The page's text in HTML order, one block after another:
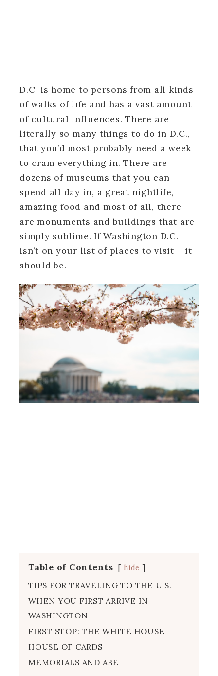
D.C. is home to persons from all kinds
of walks of life and has a vast amount
of cultural influences. There are
literally so many things to do in D.C.,
that you’d most probably need a week
to cram everything in. There are
dozens of museums that you can
spend all day in, a great nightlife,
amazing food and most of all, there
are monuments and buildings that are
simply sublime. If Washington D.C.
isn’t on your list of places to visit – it
should be.
Table of Contents hide
TIPS FOR TRAVELING TO THE U.S.
WHEN YOU FIRST ARRIVE IN
WASHINGTON
FIRST STOP: THE WHITE HOUSE
HOUSE OF CARDS
MEMORIALS AND ABE